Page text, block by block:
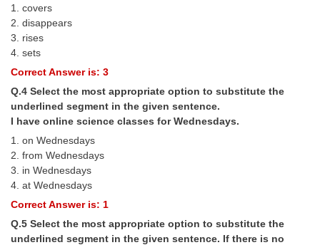
CGL Exam Downloads
CHSL
CHSL Syllabus
CHSL Exam Resources
CHSL Sample Paper
CHSL Study Notes
1. covers
2. disappears
3. rises
4. sets
Correct Answer is: 3
Q.4 Select the most appropriate option to substitute the
underlined segment in the given sentence.
I have online science classes for Wednesdays.
1. on Wednesdays
2. from Wednesdays
3. in Wednesdays
4. at Wednesdays
Correct Answer is: 1
Q.5 Select the most appropriate option to substitute the
underlined segment in the given sentence. If there is no